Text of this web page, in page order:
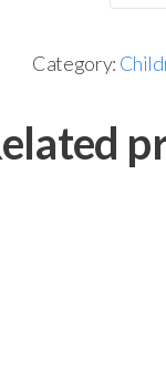
Category: